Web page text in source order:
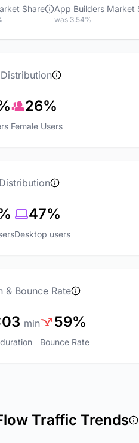
Share
App Builders Market
was 3.54%
26%
Female Users
47%
Desktop users
& Bounce Rate
min 59%
Bounce Rate
Traffic Trends